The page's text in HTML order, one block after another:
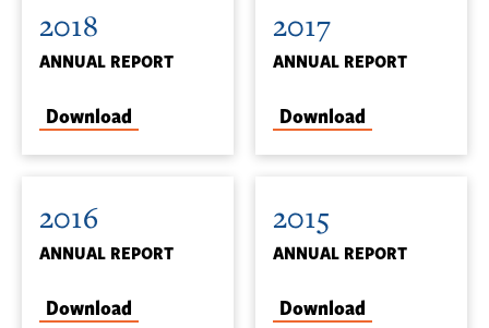
2018
ANNUAL REPORT
Download
2017
ANNUAL REPORT
Download
2016
ANNUAL REPORT
Download
2015
ANNUAL REPORT
Download